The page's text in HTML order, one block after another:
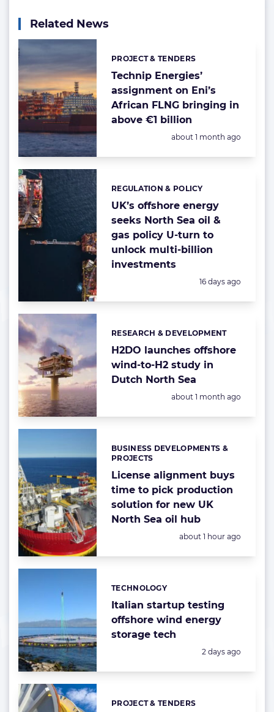
Related News
Technip Energies’
assignment on Eni’s
African FLNG bringing in
above €1 billion
Categories:
PROJECT & TENDERS
Posted:
about 1 month ago
UK’s offshore energy
seeks North Sea oil &
gas policy U-turn to
unlock multi-billion
investments
Categories:
REGULATION & POLICY
Posted:
16 days ago
H2DO launches offshore
wind-to-H2 study in
Dutch North Sea
Categories:
RESEARCH & DEVELOPMENT
Posted:
about 1 month ago
License alignment buys
time to pick production
solution for new UK
North Sea oil hub
Categories:
BUSINESS DEVELOPMENTS &
PROJECTS
Posted:
about 1 hour ago
Italian startup testing
offshore wind energy
storage tech
Categories:
TECHNOLOGY
Posted:
2 days ago
Categories:
PROJECT & TENDERS